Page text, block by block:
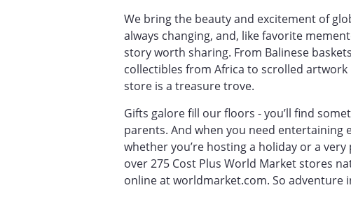
We bring the beauty and excitement of
always changing, and, like favorite
story worth sharing. From Balinese
collectibles from Africa to scrolled
store is a treasure trove.
Gifts galore fill our floors - you’ll find
parents. And when you need entertaining
whether you’re hosting a holiday or a
over 275 Cost Plus World Market stores
online at worldmarket.com. So adventure